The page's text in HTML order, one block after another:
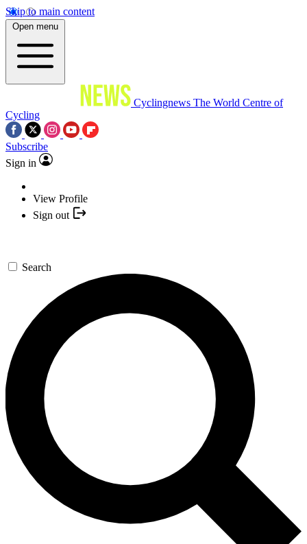
Skip to main content
Open menu
Cyclingnews The World Centre of
Cycling
Subscribe
Sign in
View Profile
Sign out
Search